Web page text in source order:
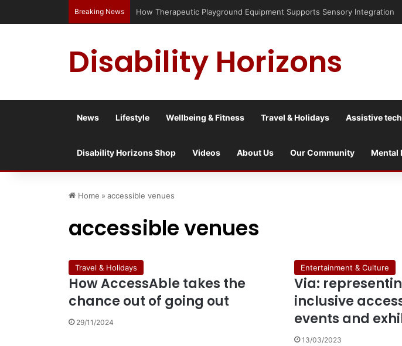
Breaking News How Therapeutic Playground Equipment Supports Sensory Integration
Disability Horizons
News Lifestyle Wellbeing & Fitness Travel & Holidays Assistive
Disability Horizons Shop Videos About Us Our Community Mental
Home » accessible venues
accessible venues
Travel & Holidays
How AccessAble takes the
chance out of going out
29/11/2024
Entertainment & Culture
Via:
inclusive
events and
13/03/2023